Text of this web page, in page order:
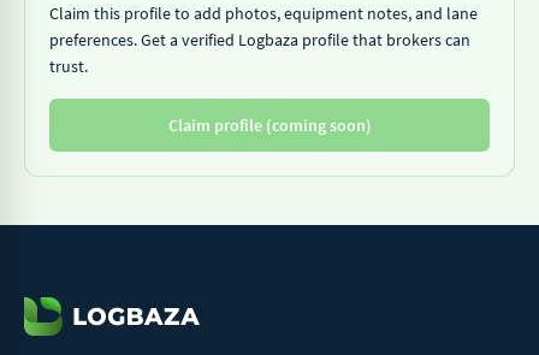
Claim this profile to add photos, equipment notes, and lane
preferences. Get a verified Logbaza profile that brokers can
trust.
Claim profile (coming soon)